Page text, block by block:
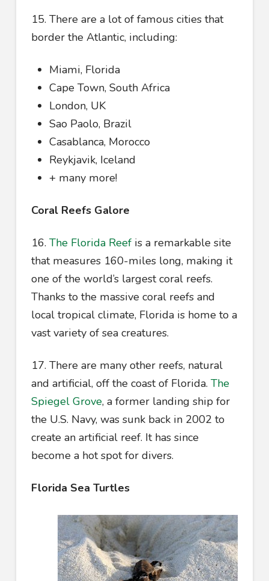
15. There are a lot of famous cities that
border the Atlantic, including:
Miami, Florida
Cape Town, South Africa
London, UK
Sao Paolo, Brazil
Casablanca, Morocco
Reykjavik, Iceland
+ many more!
Coral Reefs Galore
16. The Florida Reefis a remarkable site
that measures 160-miles long, making it
one of the world’s largest coral reefs.
Thanks to the massive coral reefs and
local tropical climate, Florida is home to a
vast variety of sea creatures.
17. There are many other reefs, natural
and artificial, off the coast of Florida. The
Spiegel Grove, a former landing ship for
the U.S. Navy, was sunk back in 2002 to
create an artificial reef. It has since
become a hot spot for divers.
Florida Sea Turtles